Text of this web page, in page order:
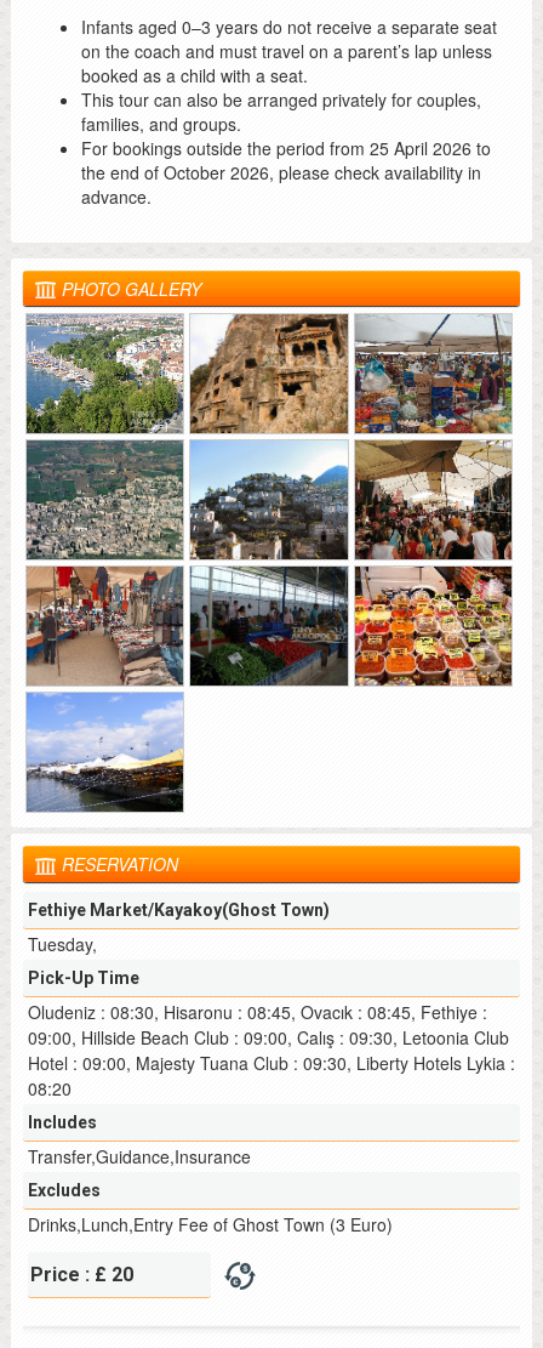
Infants aged 0–3 years do not receive a separate seat
on the coach and must travel on a parent’s lap unless
booked as a child with a seat.
This tour can also be arranged privately for couples,
families, and groups.
For bookings outside the period from 25 April 2026 to
the end of October 2026, please check availability in
advance.
PHOTO GALLERY
RESERVATION
Fethiye Market/Kayakoy(Ghost Town)
Tuesday,
Pick-Up Time
Oludeniz : 08:30, Hisaronu : 08:45, Ovacık : 08:45, Fethiye :
09:00, Hillside Beach Club : 09:00, Calış : 09:30, Letoonia Club
Hotel : 09:00, Majesty Tuana Club : 09:30, Liberty Hotels Lykia :
08:20
Includes
Transfer,Guidance,Insurance
Excludes
Drinks,Lunch,Entry Fee of Ghost Town (3 Euro)
Price : £ 20